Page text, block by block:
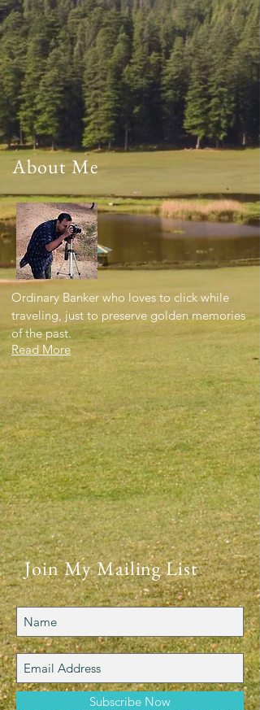
About Me
Ordinary Banker who loves to click while
traveling, just to preserve golden memories
of the past.
Read More
Join My Mailing List
Subscribe Now